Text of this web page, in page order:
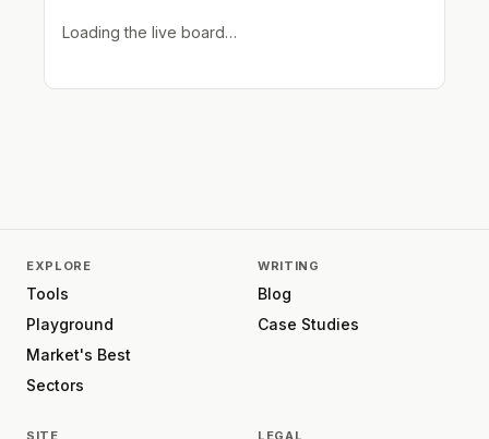
Loading the live board…
EXPLORE
Tools
Playground
Market's Best
Sectors
WRITING
Blog
Case Studies
SITE LEGAL